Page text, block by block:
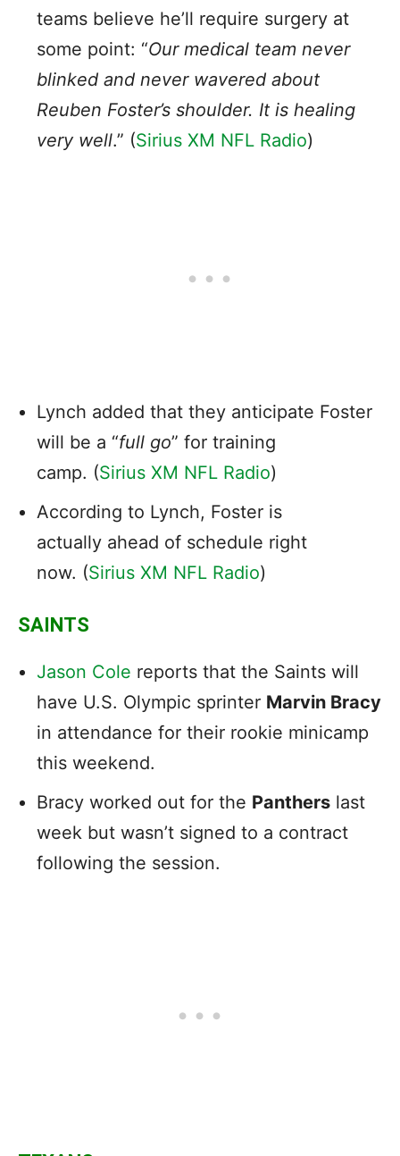
teams believe he’ll require surgery at
some point: “Our medical team never
blinked and never wavered about
Reuben Foster’s shoulder. It is healing
very well.” (Sirius XM NFL Radio)
Lynch added that they anticipate Foster
will be a “full go” for training
camp. (Sirius XM NFL Radio)
According to Lynch, Foster is
actually ahead of schedule right
now. (Sirius XM NFL Radio)
SAINTS
Jason Cole reports that the Saints will
have U.S. Olympic sprinter Marvin Bracy
in attendance for their rookie minicamp
this weekend.
Bracy worked out for the Panthers last
week but wasn’t signed to a contract
following the session.